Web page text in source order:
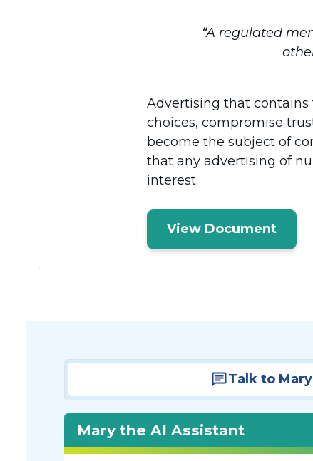
“A regulated
Advertising that
choices, compromise
become the subject of
that any advertising of
interest.
View Document
Talk to
Mary the AI Assistant